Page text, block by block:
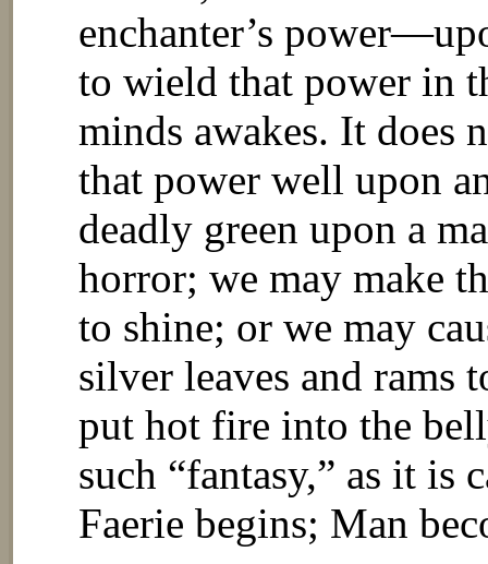
enchanter’s
to wield that power in
minds awakes. It does
that power well upon
deadly green upon a
horror; we may make
to shine; or we may
silver leaves and rams
put hot fire into the
such “fantasy,” as it is
Faerie begins; Man